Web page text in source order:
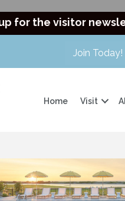
for the visitor
Join Today!
Home Visit